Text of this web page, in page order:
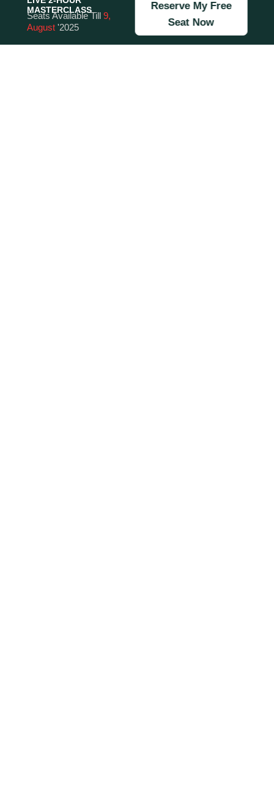
MASTERCLASS
Seats Available Till9,
August '2025
Reserve My Free
Seat Now